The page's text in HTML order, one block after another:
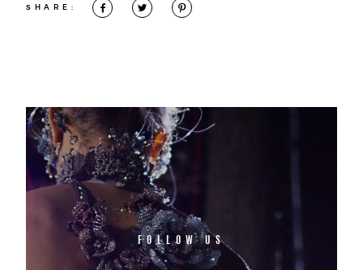
SHARE:
FOLLOW US